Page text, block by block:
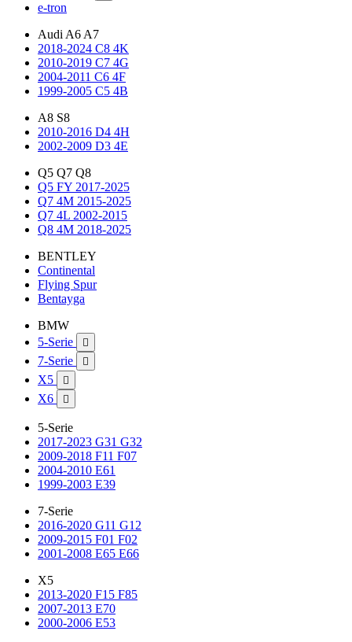
e-tron
Audi A6 A7
2018-2024 C8 4K
2010-2019 C7 4G
2004-2011 C6 4F
1999-2005 C5 4B
A8 S8
2010-2016 D4 4H
2002-2009 D3 4E
Q5 Q7 Q8
Q5 FY 2017-2025
Q7 4M 2015-2025
Q7 4L 2002-2015
Q8 4M 2018-2025
BENTLEY
Continental
Flying Spur
Bentayga
BMW
5-Serie

7-Serie 
X5 
X6 
5-Serie
2017-2023 G31 G32
2009-2018 F11 F07
2004-2010 E61
1999-2003 E39
7-Serie
2016-2020 G11 G12
2009-2015 F01 F02
2001-2008 E65 E66
X5
2013-2020 F15 F85
2007-2013 E70
2000-2006 E53